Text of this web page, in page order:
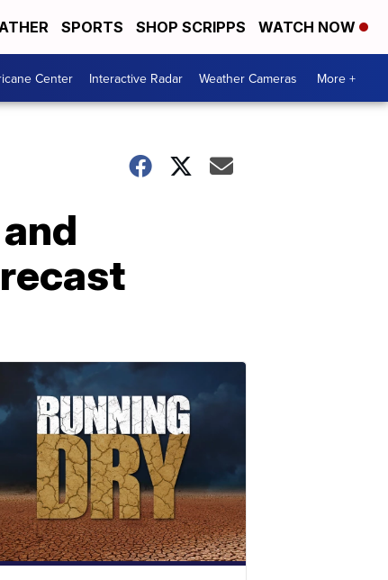
SPORTS SHOP SCRIPPS WATCH NOW
Center Interactive Radar Weather Cameras More +